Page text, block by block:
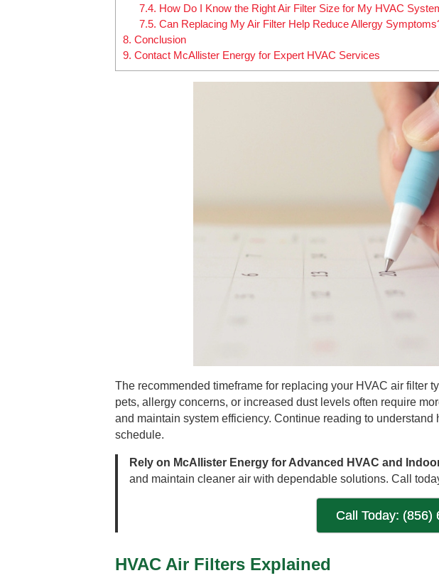
7.4. How Do I Know the Right Air Filter Size for My HVAC
7.5. Can Replacing My Air Filter Help Reduce Allergy
8. Conclusion
9. Contact McAllister Energy for Expert HVAC Services
The recommended timeframe for replacing your HVAC air filter
pets, allergy concerns, or increased dust levels often require
and maintain system efficiency. Continue reading to
schedule.
Rely on McAllister Energy for Advanced HVAC and
and maintain cleaner air with dependable solutions. Call
Call Today: (856)
HVAC Air Filters Explained